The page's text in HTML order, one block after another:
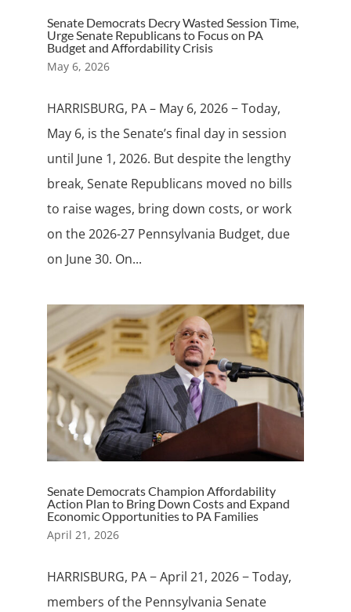
Senate Democrats Decry Wasted Session Time,
Urge Senate Republicans to Focus on PA
Budget and Affordability Crisis
May 6, 2026
HARRISBURG, PA – May 6, 2026 − Today,
May 6, is the Senate’s final day in session
until June 1, 2026. But despite the lengthy
break, Senate Republicans moved no bills
to raise wages, bring down costs, or work
on the 2026-27 Pennsylvania Budget, due
on June 30. On...
Senate Democrats Champion Affordability
Action Plan to Bring Down Costs and Expand
Economic Opportunities to PA Families
April 21, 2026
HARRISBURG, PA − April 21, 2026 − Today,
members of the Pennsylvania Senate